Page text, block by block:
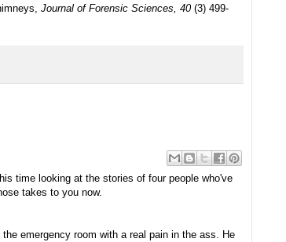
Journal of Forensic Sciences, 40(3) 499-
time looking at the stories of four people who've
takes to you now.
emergency room with a real pain in the ass. He